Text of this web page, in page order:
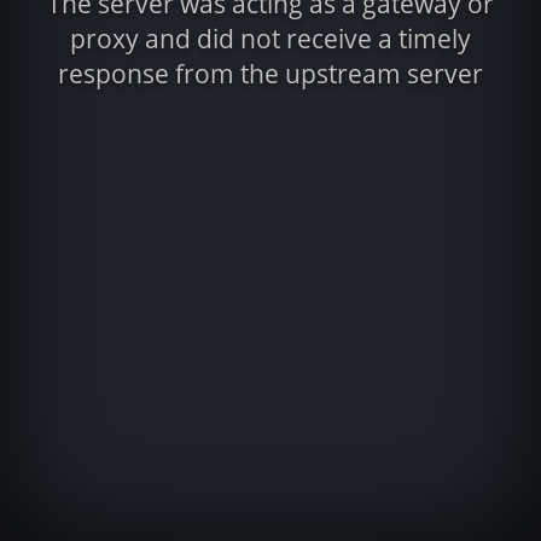
proxy and did not receive a timely
response from the upstream server